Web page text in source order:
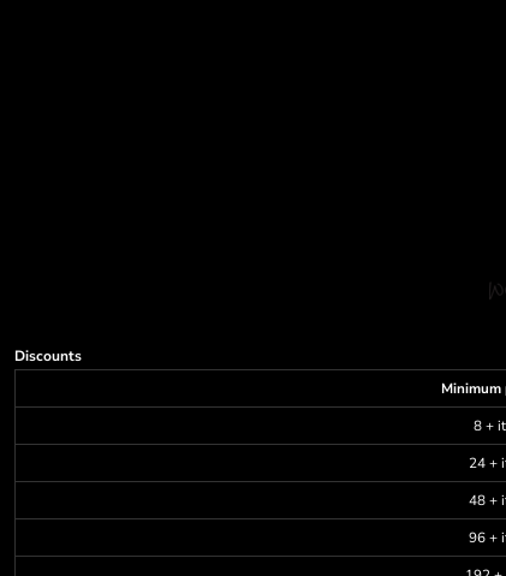
Discounts
Minimum
8 +
24 +
48 +
96 +